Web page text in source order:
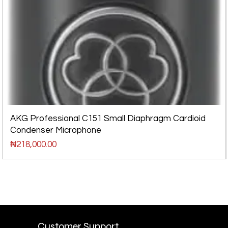
AKG Professional C151 Small Diaphragm Cardioid
Condenser Microphone
Price
₦218,000.00